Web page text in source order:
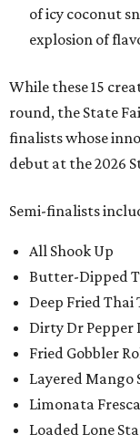
of icy coconut
explosion of
While these 15
round, the State
finalists whose
debut at the 2026
Semi-finalists
All Shook Up
Butter-Dipped
Deep Fried Thai
Dirty Dr Pepper
Fried Gobbler
Layered Mango
Limonata
Loaded Lone